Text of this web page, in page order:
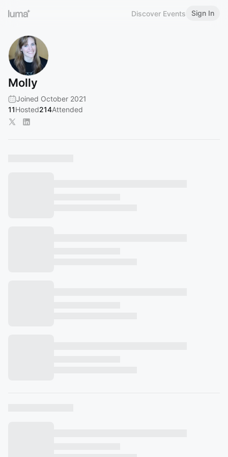
Discover Events Sign In
Molly
Joined October 2021
11Hosted214Attended